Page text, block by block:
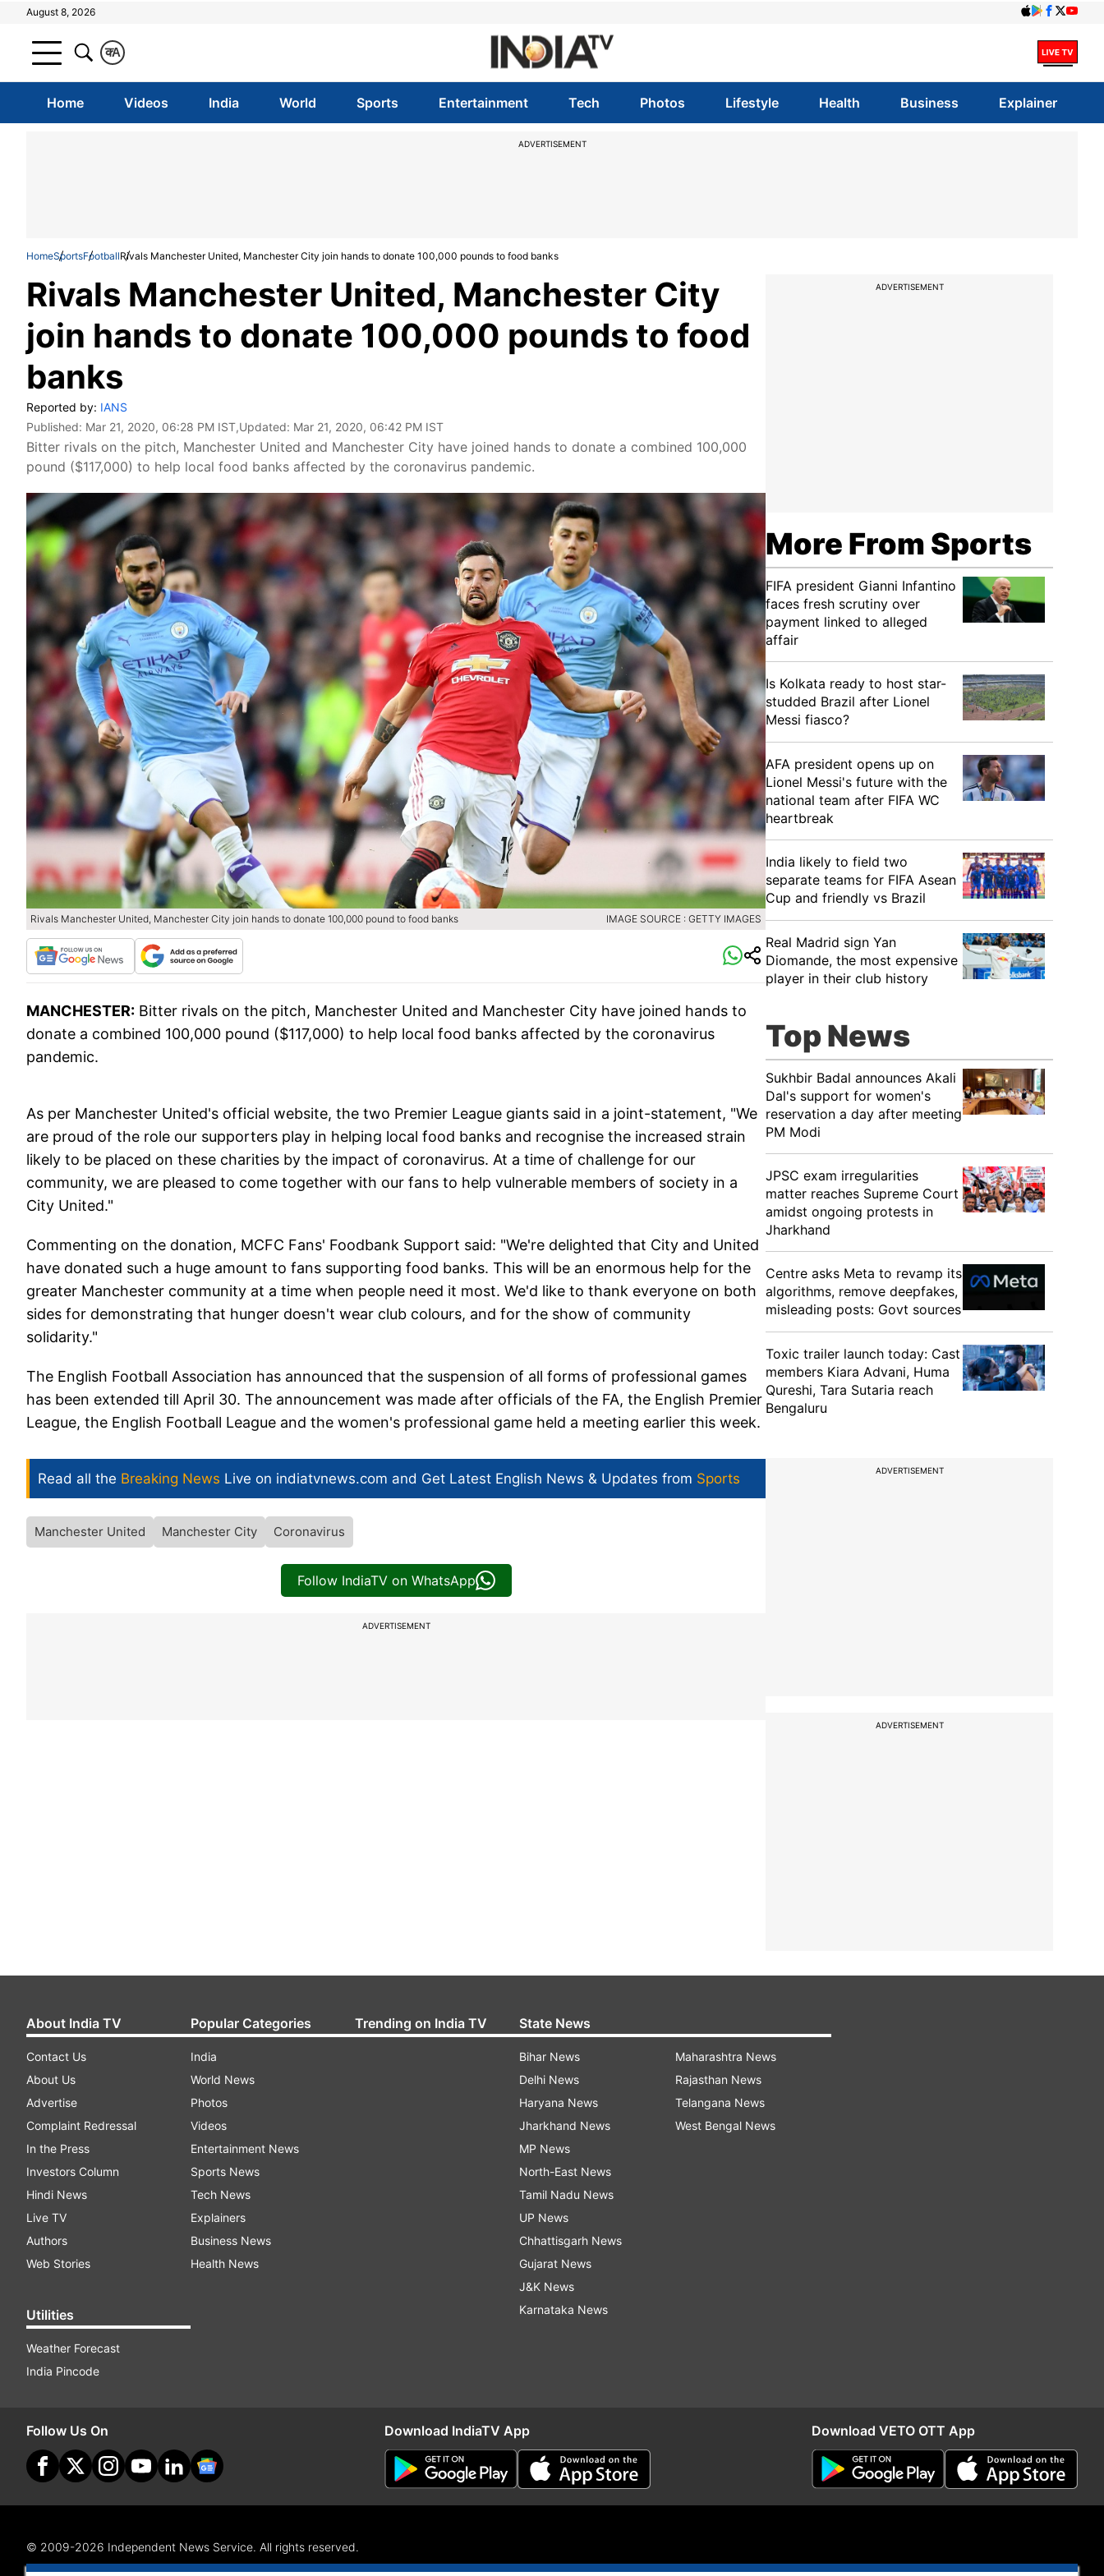
August 8, 2026
A
क
Home Videos India World Sports Entertainment Tech Photos Lifestyle Health Business Explainer
ADVERTISEMENT
HomeSportsFootballRivals Manchester United, Manchester City join hands to donate 100,000 pounds to food banks
Rivals Manchester United, Manchester City
join hands to donate 100,000 pounds to food
banks
Reported by: IANS
Published: Mar 21, 2020, 06:28 PM IST,Updated: Mar 21, 2020, 06:42 PM IST
Bitter rivals on the pitch, Manchester United and Manchester City have joined hands to donate a combined 100,000
pound ($117,000) to help local food banks affected by the coronavirus pandemic.
Rivals Manchester United, Manchester City join hands to donate 100,000 pound to food banks IMAGE SOURCE : GETTY IMAGES
MANCHESTER: Bitter rivals on the pitch, Manchester United and Manchester City have joined hands to
donate a combined 100,000 pound ($117,000) to help local food banks affected by the coronavirus
pandemic.
As per Manchester United's official website, the two Premier League giants said in a joint-statement, "We
are proud of the role our supporters play in helping local food banks and recognise the increased strain
likely to be placed on these charities by the impact of coronavirus. At a time of challenge for our
community, we are pleased to come together with our fans to help vulnerable members of society in a
City United."
Commenting on the donation, MCFC Fans' Foodbank Support said: "We're delighted that City and United
have donated such a huge amount to fans supporting food banks. This will be an enormous help for the
greater Manchester community at a time when people need it most. We'd like to thank everyone on both
sides for demonstrating that hunger doesn't wear club colours, and for the show of community
solidarity."
The English Football Association has announced that the suspension of all forms of professional games
has been extended till April 30. The announcement was made after officials of the FA, the English Premier
League, the English Football League and the women's professional game held a meeting earlier this week.
Read all the Breaking News Live on indiatvnews.com and Get Latest English News & Updates from Sports
Manchester United Manchester City Coronavirus
Follow IndiaTV on WhatsApp
ADVERTISEMENT
ADVERTISEMENT
More From Sports
FIFA president Gianni Infantino
faces fresh scrutiny over
payment linked to alleged
affair
Is Kolkata ready to host star-
studded Brazil after Lionel
Messi fiasco?
AFA president opens up on
Lionel Messi's future with the
national team after FIFA WC
heartbreak
India likely to field two
separate teams for FIFA Asean
Cup and friendly vs Brazil
Real Madrid sign Yan
Diomande, the most expensive
player in their club history
Top News
Sukhbir Badal announces Akali
Dal's support for women's
reservation a day after meeting
PM Modi
JPSC exam irregularities
matter reaches Supreme Court
amidst ongoing protests in
Jharkhand
Centre asks Meta to revamp its
algorithms, remove deepfakes,
misleading posts: Govt sources
Toxic trailer launch today: Cast
members Kiara Advani, Huma
Qureshi, Tara Sutaria reach
Bengaluru
ADVERTISEMENT
ADVERTISEMENT
About India TV
Contact Us
About Us
Advertise
Complaint Redressal
In the Press
Investors Column
Hindi News
Live TV
Authors
Web Stories
Utilities
Weather Forecast
India Pincode
Popular Categories
India
World News
Photos
Videos
Entertainment News
Sports News
Tech News
Explainers
Business News
Health News
Trending on India TV State News
Bihar News
Delhi News
Haryana News
Jharkhand News
MP News
North-East News
Tamil Nadu News
UP News
Chhattisgarh News
Gujarat News
J&K News
Karnataka News
Maharashtra News
Rajasthan News
Telangana News
West Bengal News
Follow Us On Download IndiaTV App Download VETO OTT App
© 2009-2026 Independent News Service. All rights reserved.
Site Map
Terms Of Use Privacy Policy CSR Policy RIO RSS